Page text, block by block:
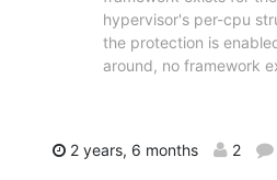
hypervisor's per-cpu
the protection is
around, no framework
2 years, 6 months 2